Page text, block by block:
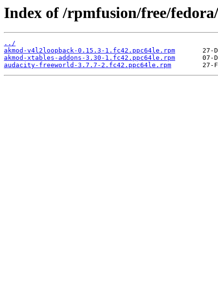
Index of /rpmfusion/free/
../
akmod-v4l2loopback-0.15.3-1.fc42.ppc64le.rpm
akmod-xtables-addons-3.30-1.fc42.ppc64le.rpm
audacity-freeworld-3.7.7-2.fc42.ppc64le.rpm